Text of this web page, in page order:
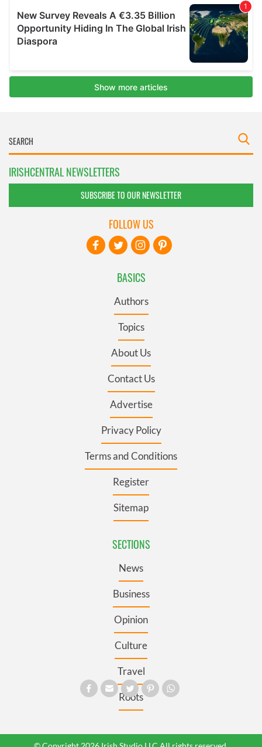
IRISHCENTRAL NEWSLETTERS
SUBSCRIBE TO OUR NEWSLETTER
BASICS
Authors
Topics
About Us
Contact Us
Advertise
Privacy Policy
Terms and Conditions
Register
Sitemap
SECTIONS
News
Business
Opinion
Culture
Travel
Roots
FOLLOW US